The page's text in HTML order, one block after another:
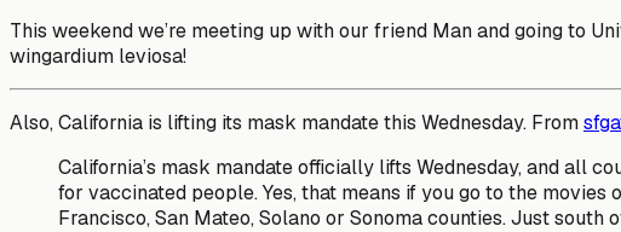
This weekend we’re meeting up with our friend Man and going to
wingardium leviosa!
Also, California is lifting its mask mandate this Wednesday. From
California’s mask mandate officially lifts Wednesday, and all
for vaccinated people. Yes, that means if you go to the
Francisco, San Mateo, Solano or Sonoma counties. Just